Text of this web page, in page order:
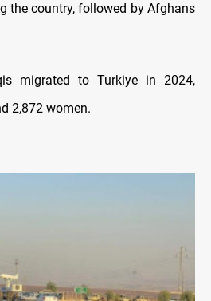
the country, followed by Afghans
migrated to Turkiye in 2024,
2,872 women.